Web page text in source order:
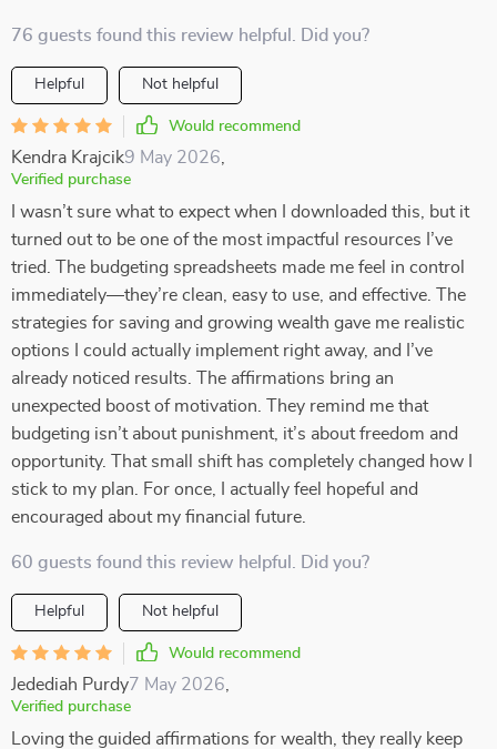
76 guests found this review helpful. Did you?
Helpful Not helpful
Would recommend
Kendra Krajcik9 May 2026
Verified purchase
I wasn’t sure what to expect when I downloaded this, but it
turned out to be one of the most impactful resources I’ve
tried. The budgeting spreadsheets made me feel in control
immediately—they’re clean, easy to use, and effective. The
strategies for saving and growing wealth gave me realistic
options I could actually implement right away, and I’ve
already noticed results. The affirmations bring an
unexpected boost of motivation. They remind me that
budgeting isn’t about punishment, it’s about freedom and
opportunity. That small shift has completely changed how I
stick to my plan. For once, I actually feel hopeful and
encouraged about my financial future.
60 guests found this review helpful. Did you?
Helpful Not helpful
Would recommend
Jedediah Purdy7 May 2026
Verified purchase
Loving the guided affirmations for wealth, they really keep